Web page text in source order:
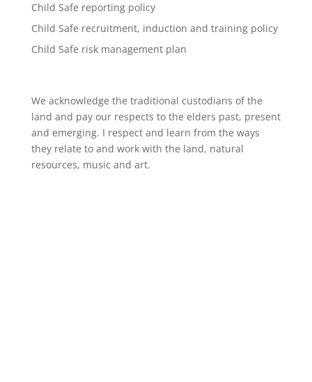
Child Safe reporting policy
Child Safe recruitment, induction and training policy
Child Safe risk management plan
We acknowledge the traditional custodians of the
land and pay our respects to the elders past, present
and emerging. I respect and learn from the ways
they relate to and work with the land, natural
resources, music and art.